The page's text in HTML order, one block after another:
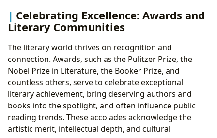
Celebrating Excellence: Awards and
Literary Communities
The literary world thrives on recognition and
connection. Awards, such as the Pulitzer Prize, the
Nobel Prize in Literature, the Booker Prize, and
countless others, serve to celebrate exceptional
literary achievement, bring deserving authors and
books into the spotlight, and often influence public
reading trends. These accolades acknowledge the
artistic merit, intellectual depth, and cultural